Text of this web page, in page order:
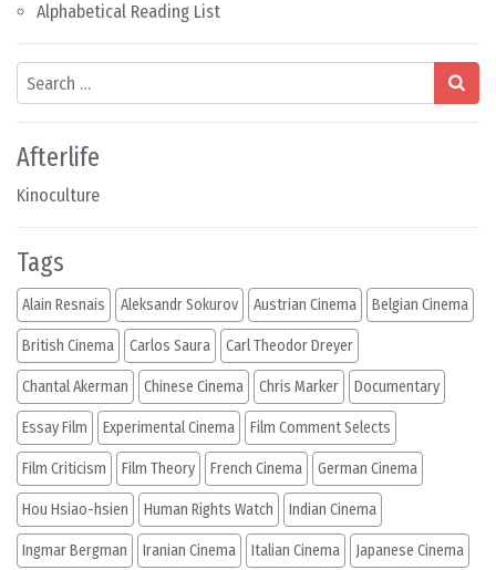
Alphabetical Reading List
Search
Afterlife
Kinoculture
Tags
Alain Resnais Aleksandr Sokurov Austrian Cinema Belgian Cinema
British Cinema Carlos Saura Carl Theodor Dreyer
Chantal Akerman Chinese Cinema Chris Marker Documentary
Essay Film Experimental Cinema Film Comment Selects
Film Criticism Film Theory French Cinema German Cinema
Hou Hsiao-hsien Human Rights Watch Indian Cinema
Ingmar Bergman Iranian Cinema Italian Cinema Japanese Cinema